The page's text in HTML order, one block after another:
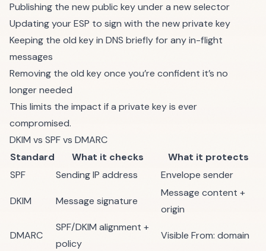
Publishing the new public key under a new selector
Updating your ESP to sign with the new private key
Keeping the old key in DNS briefly for any in-flight
messages
Removing the old key once you’re confident it’s no
longer needed
This limits the impact if a private key is ever
compromised.
DKIM vs SPF vs DMARC
Standard
What it checks
What it protects
SPF
Sending IP address Envelope sender
DKIM Message signature
Message content +
origin
DMARC
SPF/DKIM alignment +
policy
Visible From: domain